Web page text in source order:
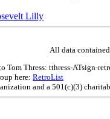
Lilly
All data
Tom Thress: tthress-ATsign-
here: RetroList
and a 501(c)(3)